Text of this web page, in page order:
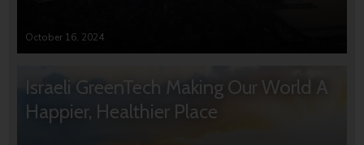
October 16, 2024
Israeli GreenTech Making Our World A
Happier, Healthier Place